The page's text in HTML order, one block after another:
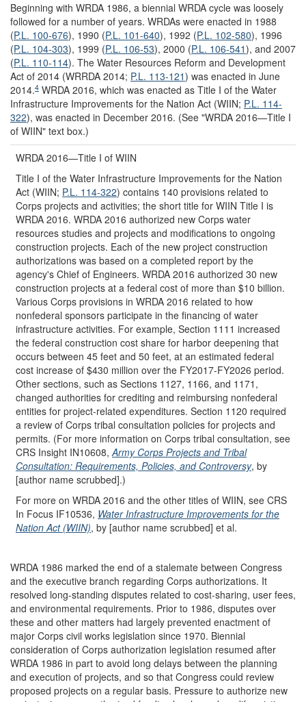
Beginning with WRDA 1986, a biennial WRDA cycle was loosely
followed for a number of years. WRDAs were enacted in 1988
(P.L. 100-676), 1990 (P.L. 101-640), 1992 (P.L. 102-580), 1996
(P.L. 104-303), 1999 (P.L. 106-53), 2000 (P.L. 106-541), and 2007
(P.L. 110-114). The Water Resources Reform and Development
Act of 2014 (WRRDA 2014; P.L. 113-121) was enacted in June
2014.4 WRDA 2016, which was enacted as Title I of the Water
Infrastructure Improvements for the Nation Act (WIIN; P.L. 114-
322), was enacted in December 2016. (See "WRDA 2016—Title I
of WIIN" text box.)
WRDA 2016—Title I of WIIN
Title I of the Water Infrastructure Improvements for the Nation
Act (WIIN; P.L. 114-322) contains 140 provisions related to
Corps projects and activities; the short title for WIIN Title I is
WRDA 2016. WRDA 2016 authorized new Corps water
resources studies and projects and modifications to ongoing
construction projects. Each of the new project construction
authorizations was based on a completed report by the
agency's Chief of Engineers. WRDA 2016 authorized 30 new
construction projects at a federal cost of more than $10 billion.
Various Corps provisions in WRDA 2016 related to how
nonfederal sponsors participate in the financing of water
infrastructure activities. For example, Section 1111 increased
the federal construction cost share for harbor deepening that
occurs between 45 feet and 50 feet, at an estimated federal
cost increase of $430 million over the FY2017-FY2026 period.
Other sections, such as Sections 1127, 1166, and 1171,
changed authorities for crediting and reimbursing nonfederal
entities for project-related expenditures. Section 1120 required
a review of Corps tribal consultation policies for projects and
permits. (For more information on Corps tribal consultation, see
CRS Insight IN10608,Army Corps Projects and Tribal
Consultation: Requirements, Policies, and Controversy, by
[author name scrubbed].)
For more on WRDA 2016 and the other titles of WIIN, see CRS
In Focus IF10536, Water Infrastructure Improvements for the
Nation Act (WIIN), by [author name scrubbed] et al.
WRDA 1986 marked the end of a stalemate between Congress
and the executive branch regarding Corps authorizations. It
resolved long-standing disputes related to cost-sharing, user fees,
and environmental requirements. Prior to 1986, disputes over
these and other matters had largely prevented enactment of
major Corps civil works legislation since 1970. Biennial
consideration of Corps authorization legislation resumed after
WRDA 1986 in part to avoid long delays between the planning
and execution of projects, and so that Congress could review
proposed projects on a regular basis. Pressure to authorize new